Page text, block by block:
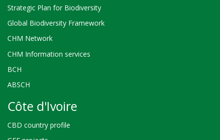
Strategic Plan for Biodiversity
Global Biodiversity Framework
CHM Network
CHM Information services
BCH
ABSCH
Côte d'Ivoire
CBD country profile